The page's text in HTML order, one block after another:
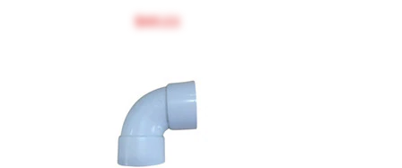
$‎65.22